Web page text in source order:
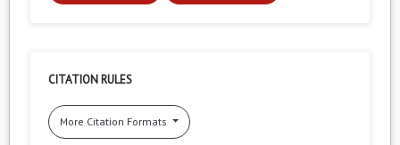
CITATION RULES
More Citation Formats